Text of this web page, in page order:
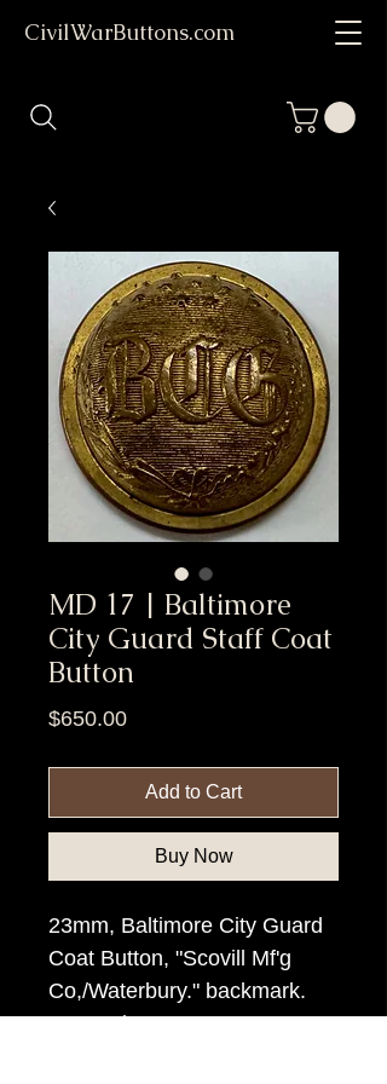
CivilWarButtons.com
MD 17 | Baltimore
City Guard Staff Coat
Button
$650.00Price
Add to Cart
Buy Now
23mm, Baltimore City Guard
Coat Button, "Scovill Mf'g
Co,/Waterbury." backmark.
Scarce button!.